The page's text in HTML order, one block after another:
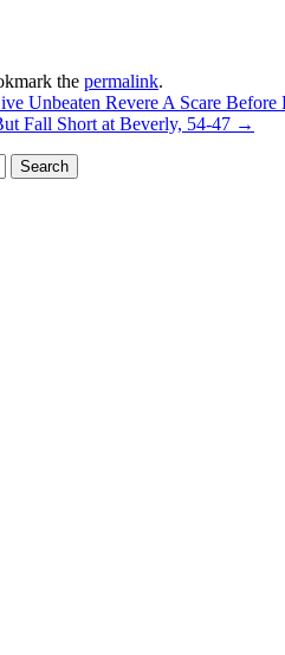
the permalink.
Unbeaten Revere A Scare Before
Fall Short at Beverly, 54-47 →